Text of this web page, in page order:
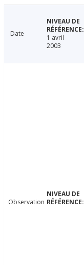
Date
1 avril
2003
Observation